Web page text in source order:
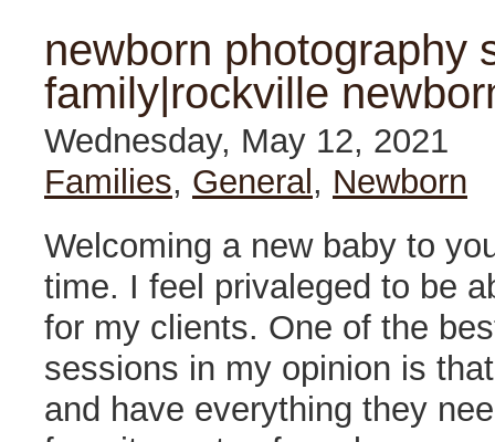
newborn photography
family|rockville
Wednesday, May 12, 2021
Families, General , Newborn
Welcoming a new baby to
time. I feel privaleged to be
for my clients. One of the
sessions in my opinion is
and have everything they